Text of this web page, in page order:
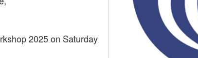
2025 on Saturday